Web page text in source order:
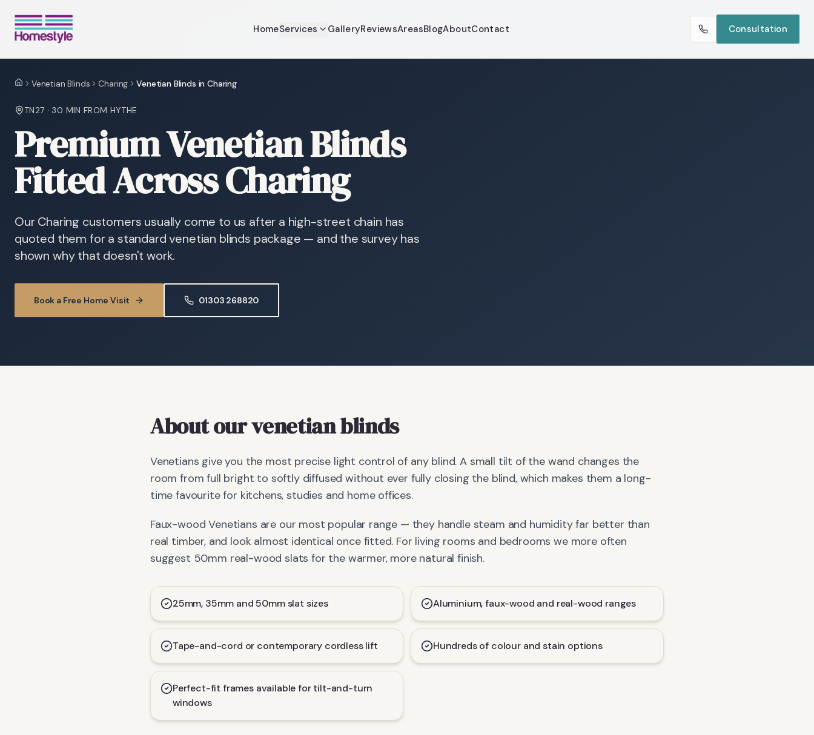
HomeServices GalleryReviewsAreasBlogAboutContact Consultation
HomeVenetian Blinds Charing Venetian Blinds in Charing
TN27 · 30 MIN FROM HYTHE
Premium Venetian Blinds
Fitted Across Charing
Our Charing customers usually come to us after a high-street chain has
quoted them for a standard venetian blinds package — and the survey has
shown why that doesn't work.
Book a Free Home Visit 01303 268820
About our venetian blinds
Venetians give you the most precise light control of any blind. A small tilt of the wand changes the
room from full bright to softly diffused without ever fully closing the blind, which makes them a long-
time favourite for kitchens, studies and home offices.
Faux-wood Venetians are our most popular range — they handle steam and humidity far better than
real timber, and look almost identical once fitted. For living rooms and bedrooms we more often
suggest 50mm real-wood slats for the warmer, more natural finish.
25mm, 35mm and 50mm slat sizes Aluminium, faux-wood and real-wood ranges
Tape-and-cord or contemporary cordless lift Hundreds of colour and stain options
Perfect-fit frames available for tilt-and-turn
windows